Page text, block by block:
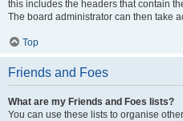
this includes the headers that contain
The board administrator can then take
Top
Friends and Foes
What are my Friends and Foes lists?
You can use these lists to organise